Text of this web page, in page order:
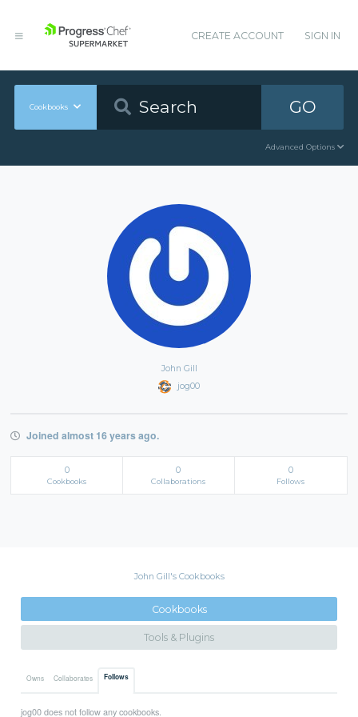
CREATE ACCOUNT SIGN IN
Cookbooks GO
Advanced Options
John Gill
jog00
Joined almost 16 years ago.
0
Cookbooks
0
Collaborations
0
Follows
John Gill's Cookbooks
Cookbooks
Tools & Plugins
Owns Collaborates Follows
jog00 does not follow any cookbooks.